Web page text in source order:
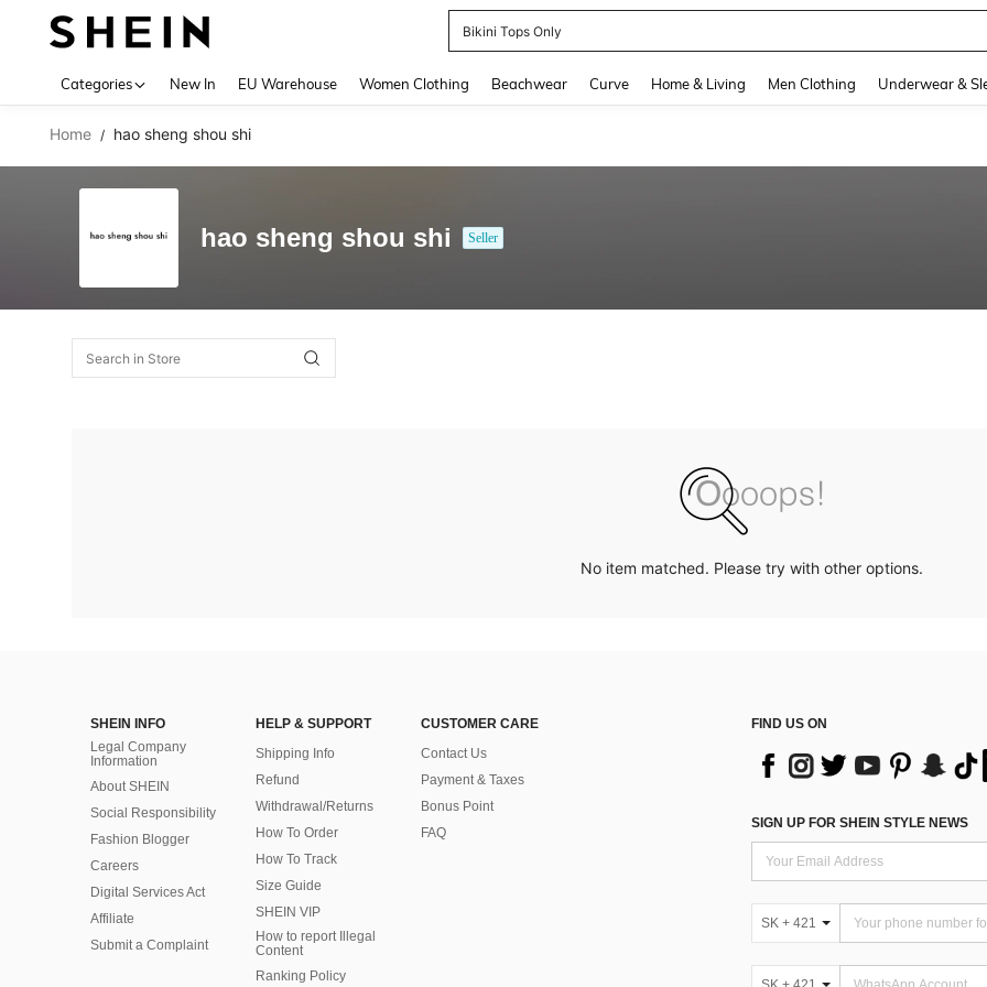
Bikini Tops Only
Categories New In EU Warehouse Women Clothing Beachwear Curve Home & Living Men Clothing Underwear &
Home / hao sheng shou shi
hao sheng shou shi Seller
No item matched. Please try with other options.
SHEIN INFO
Legal Company
Information
About SHEIN
Social Responsibility
Fashion Blogger
Careers
Digital Services Act
Affiliate
Submit a Complaint
HELP & SUPPORT
Shipping Info
Refund
Withdrawal/Returns
How To Order
How To Track
Size Guide
SHEIN VIP
How to report Illegal
Content
Ranking Policy
CUSTOMER CARE
Contact Us
Payment & Taxes
Bonus Point
FAQ
FIND US ON
SIGN UP FOR SHEIN STYLE NEWS
SK + 421